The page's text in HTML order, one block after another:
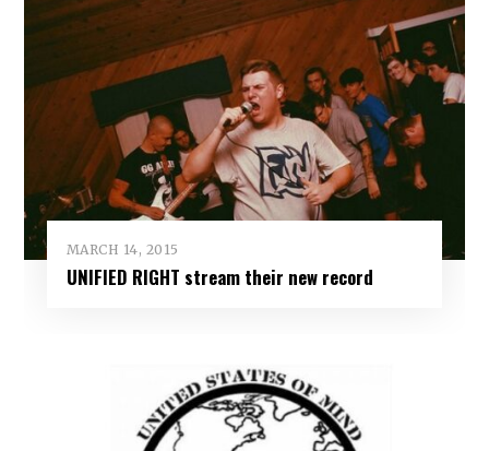
MARCH 14, 2015
UNIFIED RIGHT stream their new record